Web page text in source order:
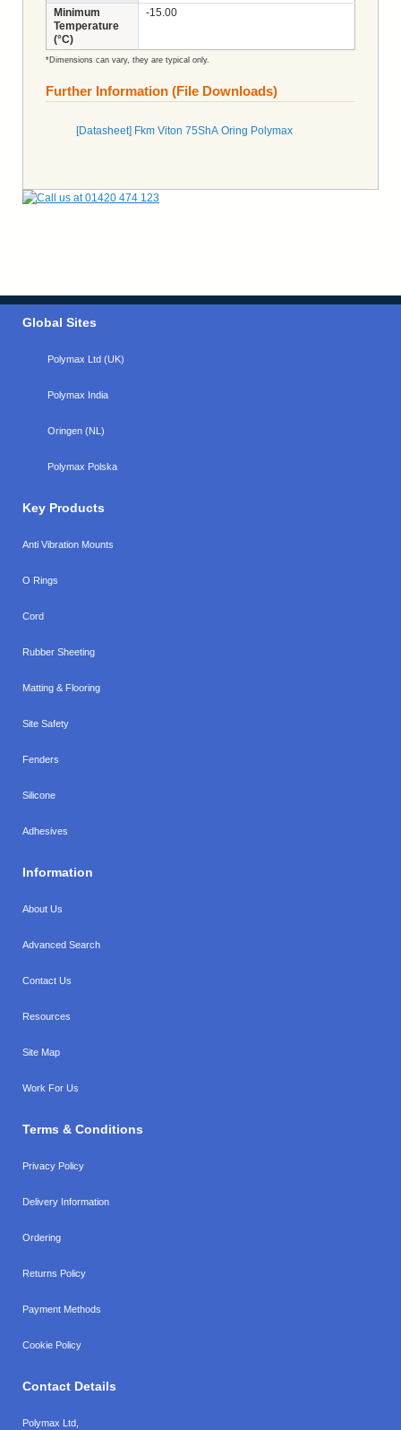
Minimum
Temperature
(°C)
-15.00
*Dimensions can vary, they are typical only.
Further Information (File Downloads)
[Datasheet] Fkm Viton 75ShA Oring Polymax
Global Sites
Polymax Ltd (UK)
Polymax India
Oringen (NL)
Polymax Polska
Key Products
Anti Vibration Mounts
O Rings
Cord
Rubber Sheeting
Matting & Flooring
Site Safety
Fenders
Silicone
Adhesives
Information
About Us
Advanced Search
Contact Us
Resources
Site Map
Work For Us
Terms & Conditions
Privacy Policy
Delivery Information
Ordering
Returns Policy
Payment Methods
Cookie Policy
Contact Details
Polymax Ltd,